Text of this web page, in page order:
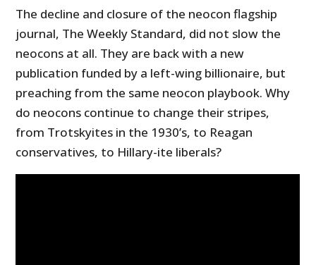
The decline and closure of the neocon flagship
journal, The Weekly Standard, did not slow the
neocons at all. They are back with a new
publication funded by a left-wing billionaire, but
preaching from the same neocon playbook. Why
do neocons continue to change their stripes,
from Trotskyites in the 1930’s, to Reagan
conservatives, to Hillary-ite liberals?